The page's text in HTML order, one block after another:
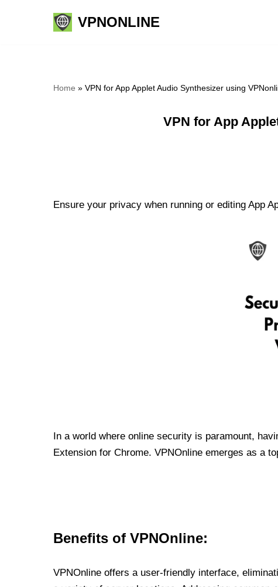
VPNONLINE
Home » VPN for App Applet Audio Synthesizer using
VPN for App
Ensure your privacy when running or editing App
In a world where online security is paramount,
Extension for Chrome. VPNOnline emerges as a
Benefits of VPNOnline:
VPNOnline offers a user-friendly interface,